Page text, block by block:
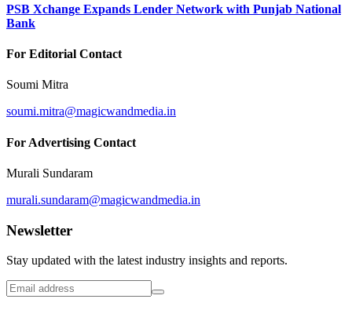
PSB Xchange Expands Lender Network with Punjab National
Bank
For Editorial Contact
Soumi Mitra
soumi.mitra@magicwandmedia.in
For Advertising Contact
Murali Sundaram
murali.sundaram@magicwandmedia.in
Newsletter
Stay updated with the latest industry insights and reports.